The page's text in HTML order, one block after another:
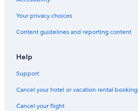
Your privacy choices
Content guidelines and reporting content
Help
Support
Cancel your hotel or vacation rental booking
Cancel your flight